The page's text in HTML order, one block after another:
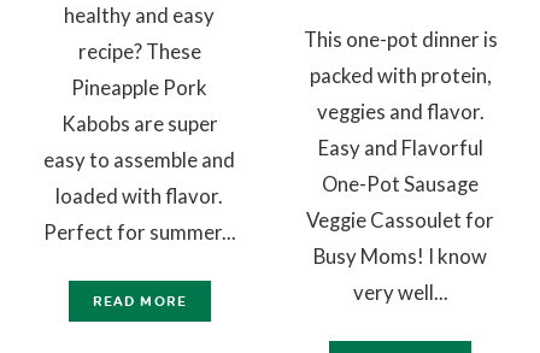
healthy and easy
recipe? These
Pineapple Pork
Kabobs are super
easy to assemble and
loaded with flavor.
Perfect for summer...
READ MORE
This one-pot dinner is
packed with protein,
veggies and flavor.
Easy and Flavorful
One-Pot Sausage
Veggie Cassoulet for
Busy Moms! I know
very well...